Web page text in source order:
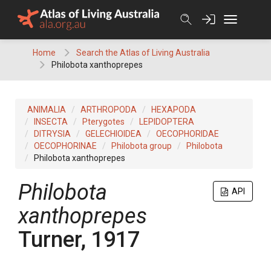
Home
Search the Atlas of Living Australia
Philobota xanthoprepes
ANIMALIA ARTHROPODA
HEXAPODA
INSECTA
Pterygotes
LEPIDOPTERA
DITRYSIA
GELECHIOIDEA
OECOPHORIDAE
OECOPHORINAE
Philobota group
Philobota
Philobota xanthoprepes
API
Philobota
xanthoprepes
Turner, 1917